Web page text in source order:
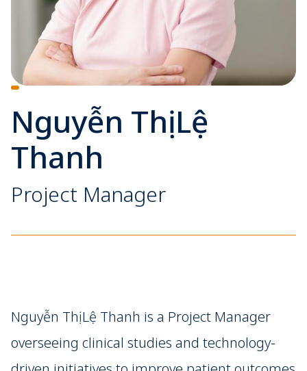
Nguyễn Thị Lệ
Thanh
Project Manager
Nguyễn Thị Lệ Thanh is a Project Manager
overseeing clinical studies and technology-